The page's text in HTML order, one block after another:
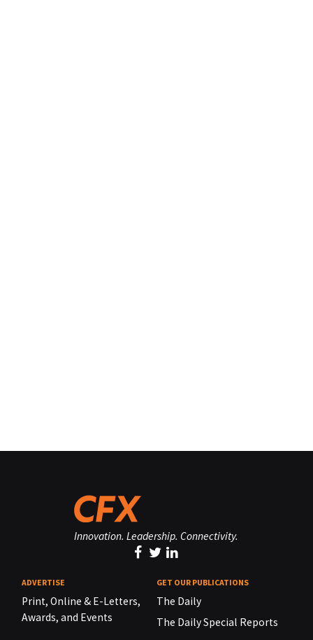
Innovation. Leadership. Connectivity.
ADVERTISE
Print, Online & E-Letters,
Awards, and Events
GET OUR PUBLICATIONS
The Daily
The Daily Special Reports